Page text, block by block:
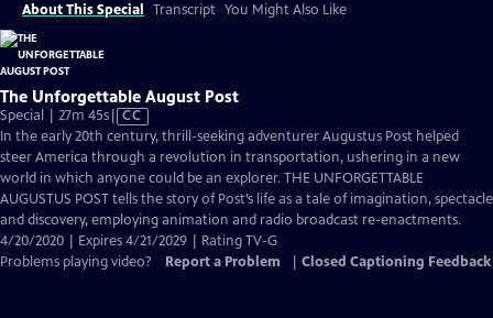
About This Special Transcript You Might Also Like
The Unforgettable August Post
Special | 27m 45sVideo
has
Closed
Captions
CC
In the early 20th century, thrill-seeking adventurer Augustus Post helped
steer America through a revolution in transportation, ushering in a new
world in which anyone could be an explorer. THE UNFORGETTABLE
AUGUSTUS POST tells the story of Post’s life as a tale of imagination, spectacle
and discovery, employing animation and radio broadcast re-enactments.
4/20/2020 | Expires 4/21/2029 | Rating TV-G
Problems playing video?
Report a Problem Closed Captioning Feedback